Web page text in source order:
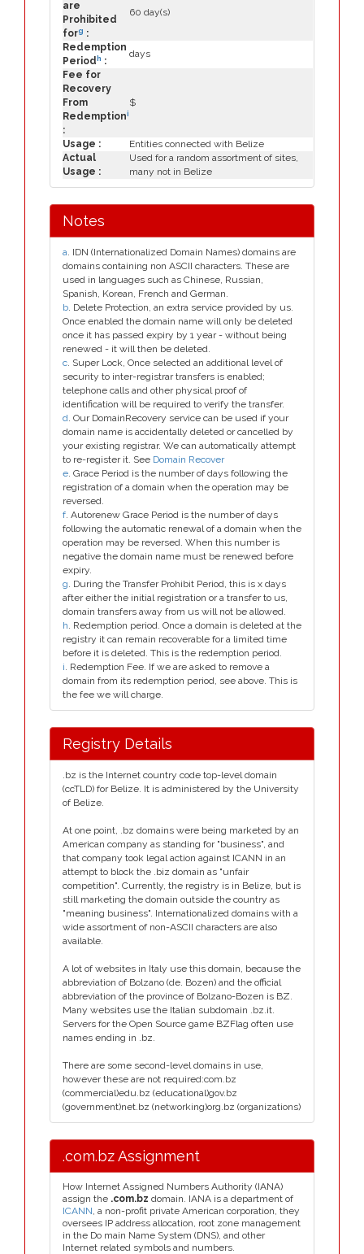
are
Prohibited
forg :
60 day(s)
Redemption
Period h :
days
Fee for
Recovery
From
Redemptioni
:
$
Usage :
Entities connected with Belize
Actual
Usage :
Used for a random assortment of sites,
many not in Belize
Notes
a. IDN (Internationalized Domain Names) domains are
domains containing non ASCII characters. These are
used in languages such as Chinese, Russian,
Spanish, Korean, French and German.
b. Delete Protection, an extra service provided by us.
Once enabled the domain name will only be deleted
once it has passed expiry by 1 year - without being
renewed - it will then be deleted.
c. Super Lock, Once selected an additional level of
security to inter-registrar transfers is enabled;
telephone calls and other physical proof of
identification will be required to verify the transfer.
d. Our DomainRecovery service can be used if your
domain name is accidentally deleted or cancelled by
your existing registrar. We can automatically attempt
to re-register it. See Domain Recover
e. Grace Period is the number of days following the
registration of a domain when the operation may be
reversed.
f. Autorenew Grace Period is the number of days
following the automatic renewal of a domain when the
operation may be reversed. When this number is
negative the domain name must be renewed before
expiry.
g. During the Transfer Prohibit Period, this is x days
after either the initial registration or a transfer to us,
domain transfers away from us will not be allowed.
h. Redemption period. Once a domain is deleted at the
registry it can remain recoverable for a limited time
before it is deleted. This is the redemption period.
i. Redemption Fee. If we are asked to remove a
domain from its redemption period, see above. This is
the fee we will charge.
Registry Details
.bz is the Internet country code top-level domain
(ccTLD) for Belize. It is administered by the University
of Belize.
At one point, .bz domains were being marketed by an
American company as standing for "business", and
that company took legal action against ICANN in an
attempt to block the .biz domain as "unfair
competition". Currently, the registry is in Belize, but is
still marketing the domain outside the country as
"meaning business". Internationalized domains with a
wide assortment of non-ASCII characters are also
available.
A lot of websites in Italy use this domain, because the
abbreviation of Bolzano (de. Bozen) and the official
abbreviation of the province of Bolzano-Bozen is BZ.
Many websites use the Italian subdomain .bz.it.
Servers for the Open Source game BZFlag often use
names ending in .bz.
There are some second-level domains in use,
however these are not required:com.bz
(commercial)edu.bz (educational)gov.bz
(government)net.bz (networking)org.bz (organizations)
.com.bz Assignment
How Internet Assigned Numbers Authority (IANA)
assign the .com.bz domain. IANA is a department of
ICANN, a non-profit private American corporation, they
oversees IP address allocation, root zone management
in the Do main Name System (DNS), and other
Internet related symbols and numbers.